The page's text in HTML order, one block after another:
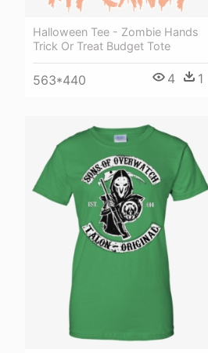
Halloween Tee - Zombie Hands
Trick Or Treat Budget Tote
563*440 4 1